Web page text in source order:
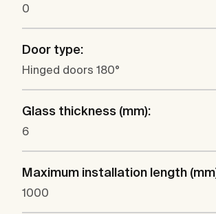
0
Door type:
Hinged doors 180°
Glass thickness (mm):
6
Maximum installation length
1000